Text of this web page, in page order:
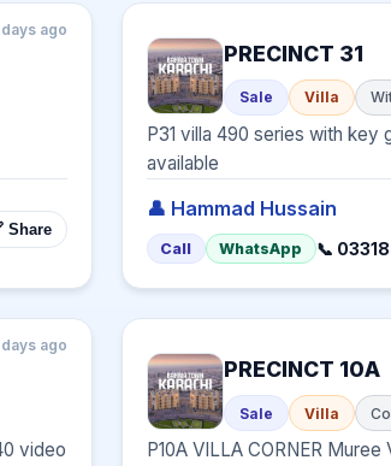
ago
Share
PRECINCT 31
Sale Villa
P31 villa 490 series with
available
👤 Hammad Hussain
Call WhatsApp 📞
ago
video
PRECINCT 10A
Sale Villa
P10A VILLA CORNER Muree